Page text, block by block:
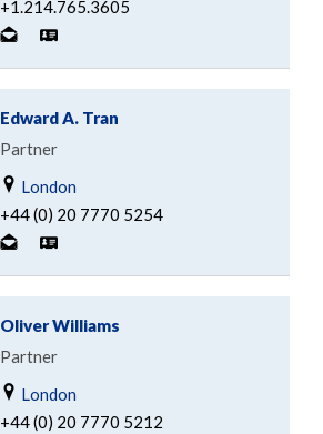
+1.214.765.3605
Edward A. Tran
Partner
London
+44 (0) 20 7770 5254
Oliver Williams
Partner
London
+44 (0) 20 7770 5212